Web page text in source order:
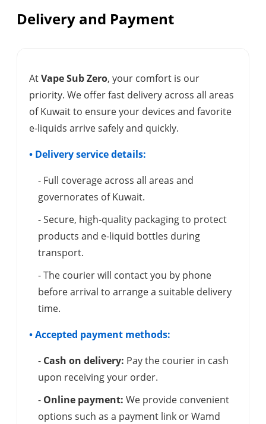
Delivery and Payment
AtVape Sub Zero, your comfort is our
priority. We offer fast delivery across all areas
of Kuwait to ensure your devices and favorite
e-liquids arrive safely and quickly.
• Delivery service details:
- Full coverage across all areas and
governorates of Kuwait.
- Secure, high-quality packaging to protect
products and e-liquid bottles during
transport.
- The courier will contact you by phone
before arrival to arrange a suitable delivery
time.
• Accepted payment methods:
- Cash on delivery: Pay the courier in cash
upon receiving your order.
- Online payment: We provide convenient
options such as a payment link or Wamd